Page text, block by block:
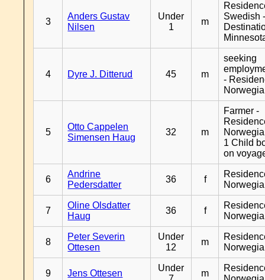
3
Anders Gustav
Nilsen
Under
1
m
Swedish
4 Dyre J. Ditterud 45 m
seeking
-
5
Otto Cappelen
Simensen Haug
32 m
Farmer -
1 Child
on
6
Andrine
Pedersdatter
36 f
7
Oline Olsdatter
Haug
36 f
8
Peter Severin
Ottesen
Under
12
m
9 Jens Ottesen
Under
m